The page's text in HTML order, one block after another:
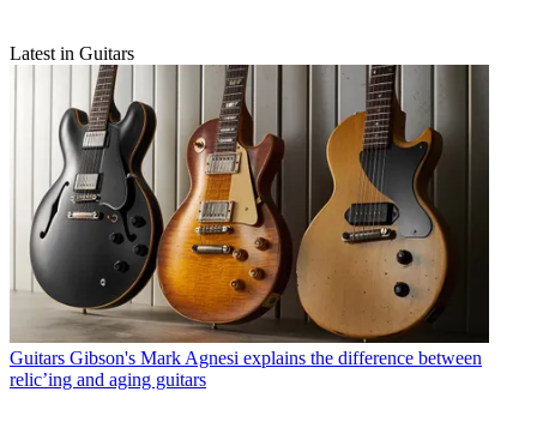
Latest in Guitars
Guitars Gibson's Mark Agnesi explains the difference between
relic’ing and aging guitars